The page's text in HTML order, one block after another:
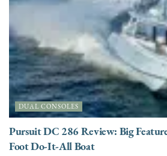
DUAL CONSOLES
Pursuit DC 286 Review: Big
Foot Do-It-All Boat